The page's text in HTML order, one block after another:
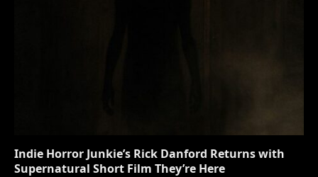
Indie Horror Junkie’s Rick Danford Returns with
Supernatural Short Film They’re Here